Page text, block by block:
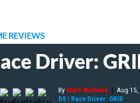
REVIEWS
Driver:
By Mark Walbank | Aug 15,
DS | Race Driver: GRID